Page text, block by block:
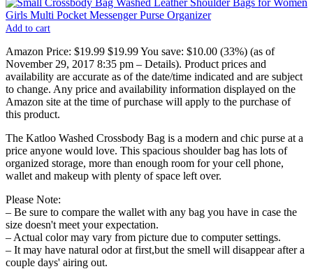
Add to cart
Amazon Price: $19.99 $19.99You save: $10.00 (33%) (as of
November 29, 2017 8:35 pm – Details). Product prices and
availability are accurate as of the date/time indicated and are subject
to change. Any price and availability information displayed on the
Amazon site at the time of purchase will apply to the purchase of
this product.
The Katloo Washed Crossbody Bag is a modern and chic purse at a
price anyone would love. This spacious shoulder bag has lots of
organized storage, more than enough room for your cell phone,
wallet and makeup with plenty of space left over.
Please Note:
– Be sure to compare the wallet with any bag you have in case the
size doesn't meet your expectation.
– Actual color may vary from picture due to computer settings.
– It may have natural odor at first,but the smell will disappear after a
couple days' airing out.